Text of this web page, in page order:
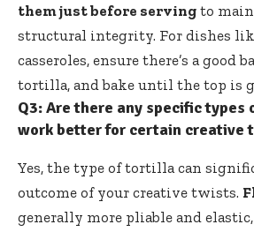
them just before serving to
structural integrity. For dishes
casseroles, ensure there’s a good
tortilla, and bake until the top is
Q3: Are there any specific
work better for certain creative
Yes, the type of tortilla can
outcome of your creative twists.
generally more pliable and